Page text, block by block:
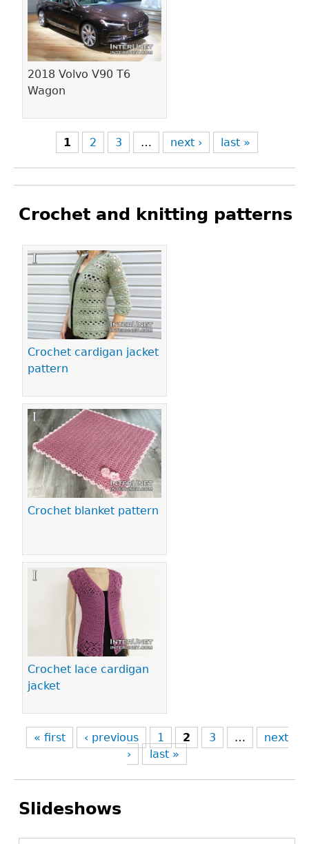
2018 Volvo V90 T6
Wagon
1 2 3 … next › last »
Crochet and knitting patterns
Crochet cardigan jacket
pattern
Crochet blanket pattern
Crochet lace cardigan
jacket
Pages
« first ‹ previous 1 2 3 …
next
›
last »
Slideshows